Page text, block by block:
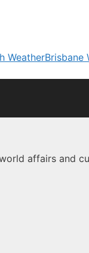
WeatherBrisbane
affairs and